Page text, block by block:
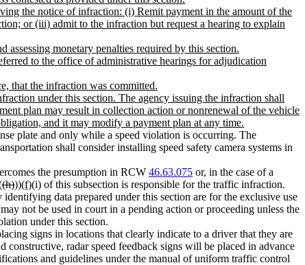
the notice of infraction: (i) Remit payment in the amount of the
or (iii) admit to the infraction but request a hearing to explain
monetary penalties required by this section.
to the office of administrative hearings for adjudication
that the infraction was committed.
under this section. The agency issuing the infraction shall
plan may result in collection action or nonrenewal of the vehicle
and it may modify a payment plan at any time.
plate and only while a speed violation is occurring. The
shall consider installing speed safety camera systems in
the presumption in RCW 46.63.075 or, in the case of a
(h)))(f)(i) of this subsection is responsible for the traffic infraction.
data prepared under this section are for the exclusive use
not be used in court in a pending action or proceeding unless the
under this section.
signs in locations that clearly indicate to a driver that they are
radar speed feedback signs will be placed in advance
and guidelines under the manual of uniform traffic control